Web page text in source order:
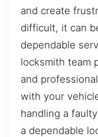
and create
difficult, it can
dependable
locksmith team
and
with your
handling a
a dependable